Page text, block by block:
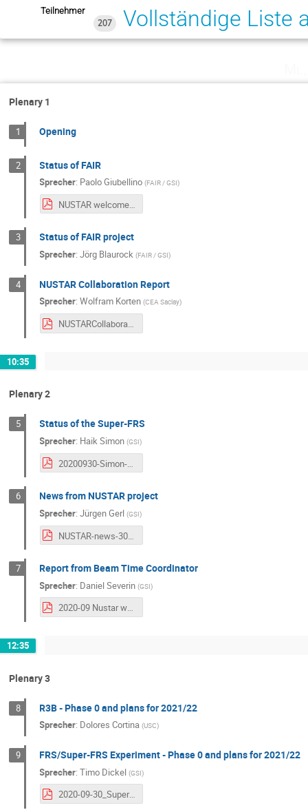
Teilnehmer
207
Vollständige Liste
Plenary 1
1 Opening
2 Status of FAIR
Sprecher: Paolo Giubellino (FAIR / GSI)
NUSTAR welcome_Giubellino.pdf
3 Status of FAIR project
Sprecher:Jörg Blaurock (FAIR / GSI)
4 NUSTAR Collaboration Report
Sprecher:Wolfram Korten (CEA Saclay)
NUSTARCollaborationReport2020.09.30Korten.pdf
10:35
Plenary 2
5 Status of the Super-FRS
Sprecher: Haik Simon (GSI)
20200930-Simon-NUSTAR-Week.pdf
6 News from NUSTAR project
Sprecher:Jürgen Gerl (GSI)
NUSTAR-news-30-09-2020-Gerl.pdf
7 Report from Beam Time Coordinator
Sprecher: Daniel Severin (GSI)
2020-09 Nustar week_severin.pdf
12:35
Plenary 3
8 R3B - Phase 0 and plans for 2021/22
Sprecher: Dolores Cortina (USC)
9 FRS/Super-FRS Experiment - Phase 0 and plans for 2021/22
Sprecher:Timo Dickel (GSI)
2020-09-30_Super-FRS-Experiment-Collaboration_Status-Report_TD_public.pdf